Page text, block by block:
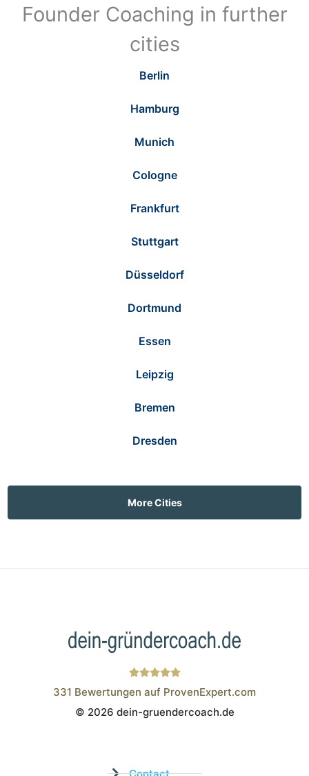
Founder Coaching in further
cities
Berlin
Hamburg
Munich
Cologne
Frankfurt
Stuttgart
Düsseldorf
Dortmund
Essen
Leipzig
Bremen
Dresden
More Cities
Wistor GmbH
331 Bewertungen auf ProvenExpert.com
© 2026 dein-gruendercoach.de